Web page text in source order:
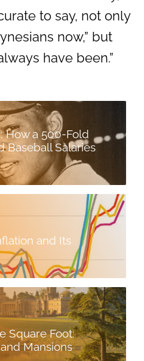
to say, not only
now,” but
have been.”
How a 500-Fold
Baseball Salaries
and Its
Square Foot:
Mansions